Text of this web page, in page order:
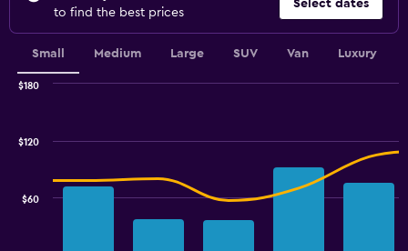
to find the best prices
Select dates
Small Medium Large SUV Van Luxury
$60
$120
$180